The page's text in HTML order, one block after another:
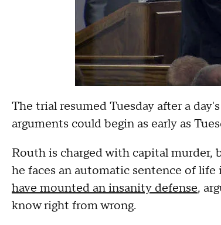
The trial resumed Tuesday after a
arguments could begin as early as
Routh is charged with capital murder,
he faces an automatic sentence of
have mounted an insanity defense,
know right from wrong.